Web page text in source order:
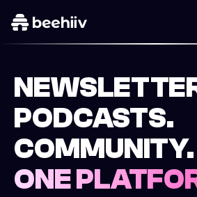
PODCASTS.
COMMUNITY.
ONE